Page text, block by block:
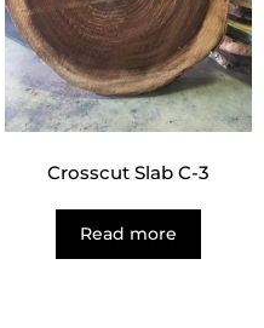
Crosscut Slab C-3
Read more